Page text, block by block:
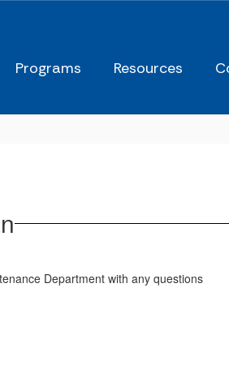
Programs Resources
Department with any questions